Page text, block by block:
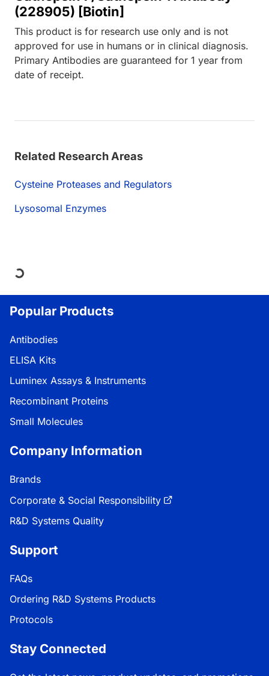
(228905) [Biotin]
This product is for research use only and is not
approved for use in humans or in clinical diagnosis.
Primary Antibodies are guaranteed for 1 year from
date of receipt.
Related Research Areas
Cysteine Proteases and Regulators
Lysosomal Enzymes
Loading...
Popular Products
Antibodies
ELISA Kits
Luminex Assays & Instruments
Recombinant Proteins
Small Molecules
Company Information
Brands
Corporate & Social Responsibility
R&D Systems Quality
Support
FAQs
Ordering R&D Systems Products
Protocols
Stay Connected